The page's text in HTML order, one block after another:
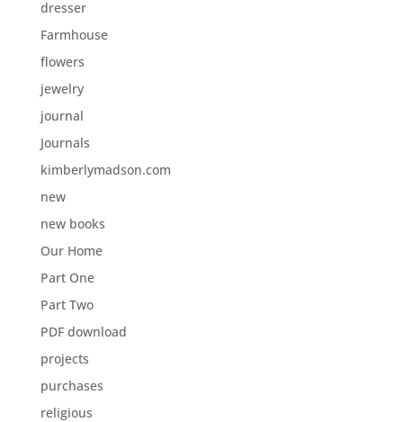
dresser
Farmhouse
flowers
jewelry
journal
Journals
kimberlymadson.com
new
new books
Our Home
Part One
Part Two
PDF download
projects
purchases
religious